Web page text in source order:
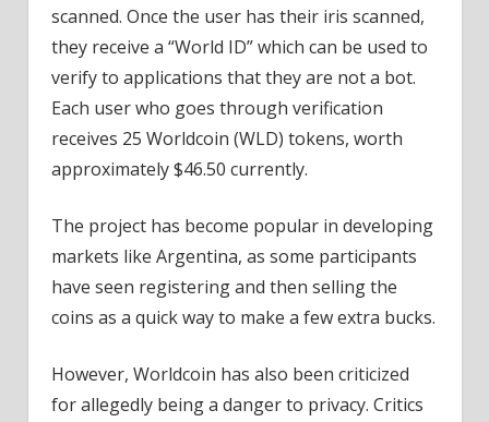
scanned. Once the user has their iris scanned,
they receive a “World ID” which can be used to
verify to applications that they are not a bot.
Each user who goes through verification
receives 25 Worldcoin (WLD) tokens, worth
approximately $46.50 currently.
The project has become popular in developing
markets like Argentina, as some participants
have seen registering and then selling the
coins as a quick way to make a few extra bucks.
However, Worldcoin has also been criticized
for allegedly being a danger to privacy. Critics